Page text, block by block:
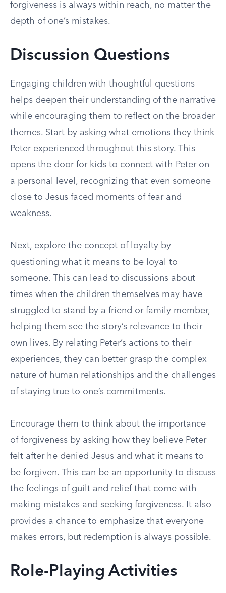
forgiveness is always within reach, no matter the
depth of one’s mistakes.
Discussion Questions
Engaging children with thoughtful questions
helps deepen their understanding of the narrative
while encouraging them to reflect on the broader
themes. Start by asking what emotions they think
Peter experienced throughout this story. This
opens the door for kids to connect with Peter on
a personal level, recognizing that even someone
close to Jesus faced moments of fear and
weakness.
Next, explore the concept of loyalty by
questioning what it means to be loyal to
someone. This can lead to discussions about
times when the children themselves may have
struggled to stand by a friend or family member,
helping them see the story’s relevance to their
own lives. By relating Peter’s actions to their
experiences, they can better grasp the complex
nature of human relationships and the challenges
of staying true to one’s commitments.
Encourage them to think about the importance
of forgiveness by asking how they believe Peter
felt after he denied Jesus and what it means to
be forgiven. This can be an opportunity to discuss
the feelings of guilt and relief that come with
making mistakes and seeking forgiveness. It also
provides a chance to emphasize that everyone
makes errors, but redemption is always possible.
Role-Playing Activities